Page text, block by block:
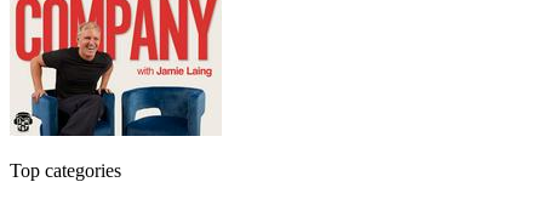
Top categories